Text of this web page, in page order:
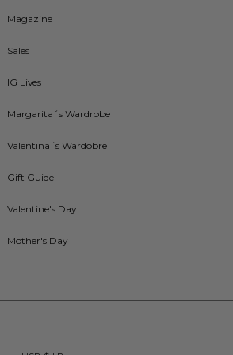
Magazine
Sales
IG Lives
Margarita´s Wardrobe
Valentina´s Wardobre
Gift Guide
Valentine's Day
Mother's Day